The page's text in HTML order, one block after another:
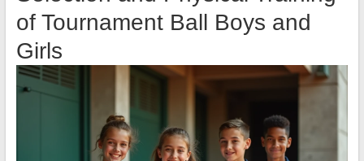
of Tournament Ball Boys and
Girls